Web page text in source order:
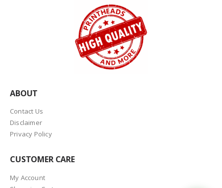
ABOUT
Contact Us
Disclaimer
Privacy Policy
CUSTOMER CARE
My Account